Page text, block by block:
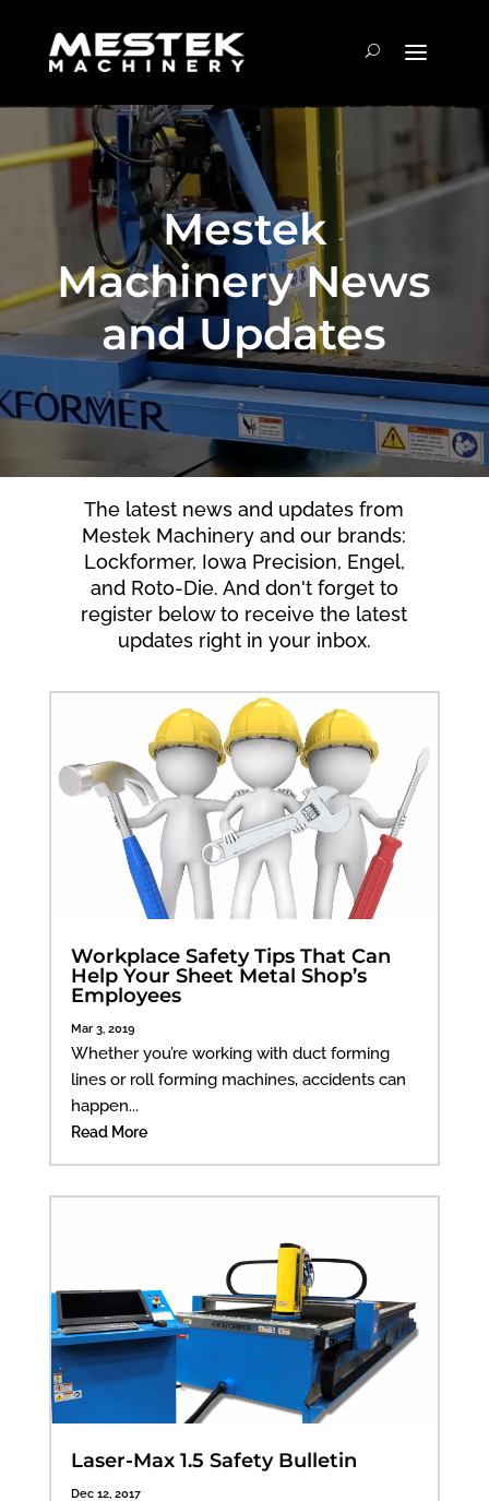
Mestek
Machinery News
and Updates
The latest news and updates from
Mestek Machinery and our brands:
Lockformer, Iowa Precision, Engel,
and Roto-Die. And don't forget to
register below to receive the latest
updates right in your inbox.
Workplace Safety Tips That Can
Help Your Sheet Metal Shop’s
Employees
Mar 3, 2019
Whether you’re working with duct forming
lines or roll forming machines, accidents can
happen...
Read More
Laser-Max 1.5 Safety Bulletin
Dec 12, 2017